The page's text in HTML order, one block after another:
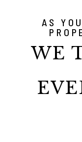
AS
WE